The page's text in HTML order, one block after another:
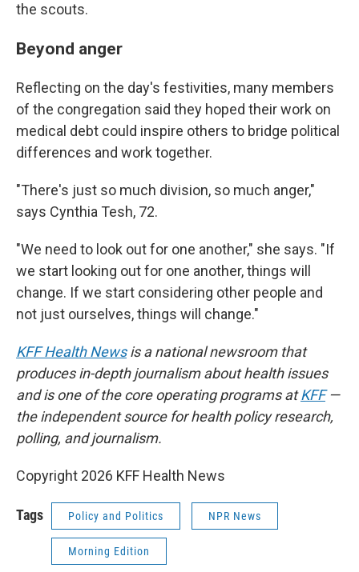
the scouts.
Beyond anger
Reflecting on the day's festivities, many members
of the congregation said they hoped their work on
medical debt could inspire others to bridge political
differences and work together.
"There's just so much division, so much anger,"
says Cynthia Tesh, 72.
"We need to look out for one another," she says. "If
we start looking out for one another, things will
change. If we start considering other people and
not just ourselves, things will change."
KFF Health Newsis a national newsroom that
produces in-depth journalism about health issues
and is one of the core operating programs atKFF—
the independent source for health policy research,
polling, and journalism.
Copyright 2026 KFF Health News
Tags Policy and Politics NPR News
Morning Edition